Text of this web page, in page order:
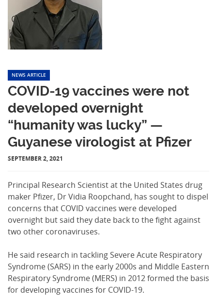
NEWS ARTICLE
COVID-19 vaccines were not
developed overnight
“humanity was lucky” —
Guyanese virologist at Pfizer
SEPTEMBER 2, 2021
Principal Research Scientist at the United States drug
maker Pfizer, Dr Vidia Roopchand, has sought to dispel
concerns that COVID vaccines were developed
overnight but said they date back to the fight against
two other coronaviruses.
He said research in tackling Severe Acute Respiratory
Syndrome (SARS) in the early 2000s and Middle Eastern
Respiratory Syndrome (MERS) in 2012 formed the basis
for developing vaccines for COVID-19.